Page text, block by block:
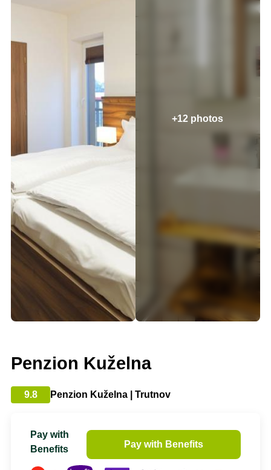
+12 photos
Penzion Kuželna
9.8 Penzion Kuželna | Trutnov
Pay with
Benefits
Pay with Benefits